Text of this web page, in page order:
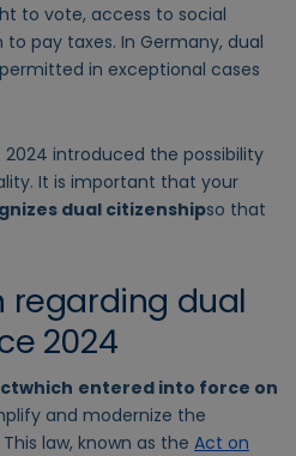
to vote, access to social
pay taxes. In Germany, dual
in exceptional cases
2024 introduced the possibility
It is important that your
dual citizenshipso that
regarding dual
2024
which entered into force on
and modernize the
law, known as the Act on